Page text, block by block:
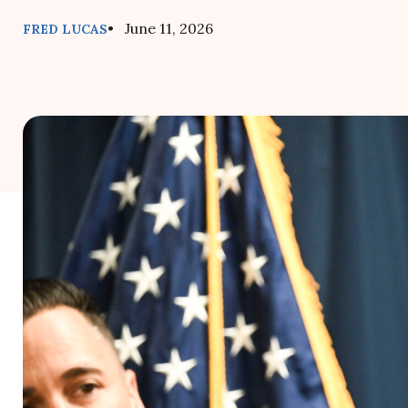
FRED LUCAS• June 11, 2026